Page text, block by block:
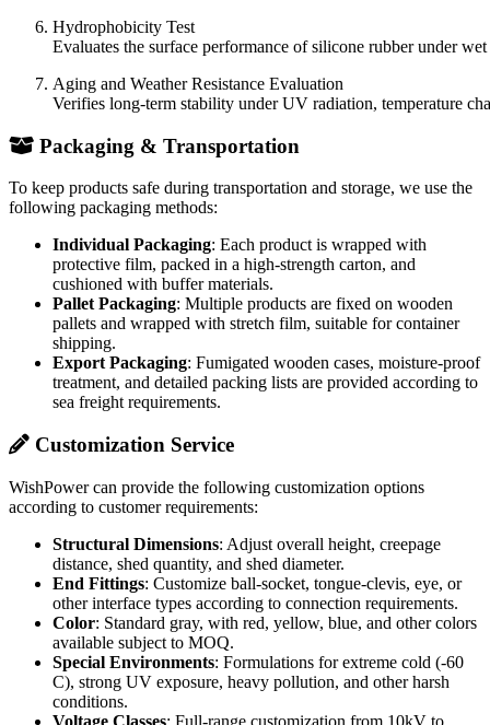
Hydrophobicity Test
Evaluates the surface performance of silicone rubber under
Aging and Weather Resistance Evaluation
Verifies long-term stability under UV radiation, temperature
Packaging & Transportation
To keep products safe during transportation and storage, we use the
following packaging methods:
Individual Packaging: Each product is wrapped with
protective film, packed in a high-strength carton, and
cushioned with buffer materials.
Pallet Packaging: Multiple products are fixed on wooden
pallets and wrapped with stretch film, suitable for container
shipping.
Export Packaging: Fumigated wooden cases, moisture-proof
treatment, and detailed packing lists are provided according to
sea freight requirements.
Customization Service
WishPower can provide the following customization options
according to customer requirements:
Structural Dimensions: Adjust overall height, creepage
distance, shed quantity, and shed diameter.
End Fittings: Customize ball-socket, tongue-clevis, eye, or
other interface types according to connection requirements.
Color: Standard gray, with red, yellow, blue, and other colors
available subject to MOQ.
Special Environments: Formulations for extreme cold (-60
C), strong UV exposure, heavy pollution, and other harsh
conditions.
Voltage Classes: Full-range customization from 10kV to